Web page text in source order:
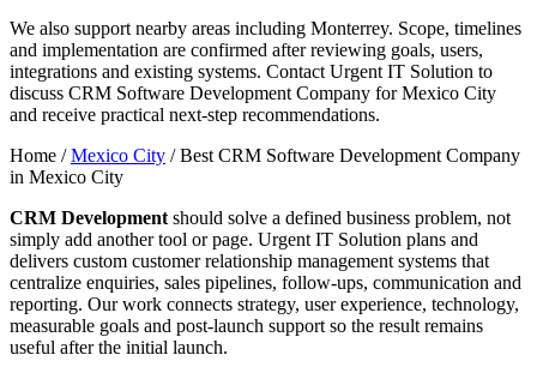
We also support nearby areas including Monterrey. Scope, timelines
and implementation are confirmed after reviewing goals, users,
integrations and existing systems. Contact Urgent IT Solution to
discuss CRM Software Development Company for Mexico City
and receive practical next-step recommendations.
Home /Mexico City /Best CRM Software Development Company
in Mexico City
CRM Development should solve a defined business problem, not
simply add another tool or page. Urgent IT Solution plans and
delivers custom customer relationship management systems that
centralize enquiries, sales pipelines, follow-ups, communication and
reporting. Our work connects strategy, user experience, technology,
measurable goals and post-launch support so the result remains
useful after the initial launch.